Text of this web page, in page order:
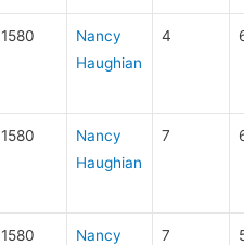
1580
Nancy
Haughian
4
1580
Nancy
Haughian
7
1580
Nancy
7